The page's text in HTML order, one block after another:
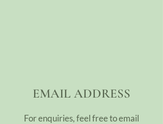
EMAIL ADDRESS
For enquiries, feel free to email